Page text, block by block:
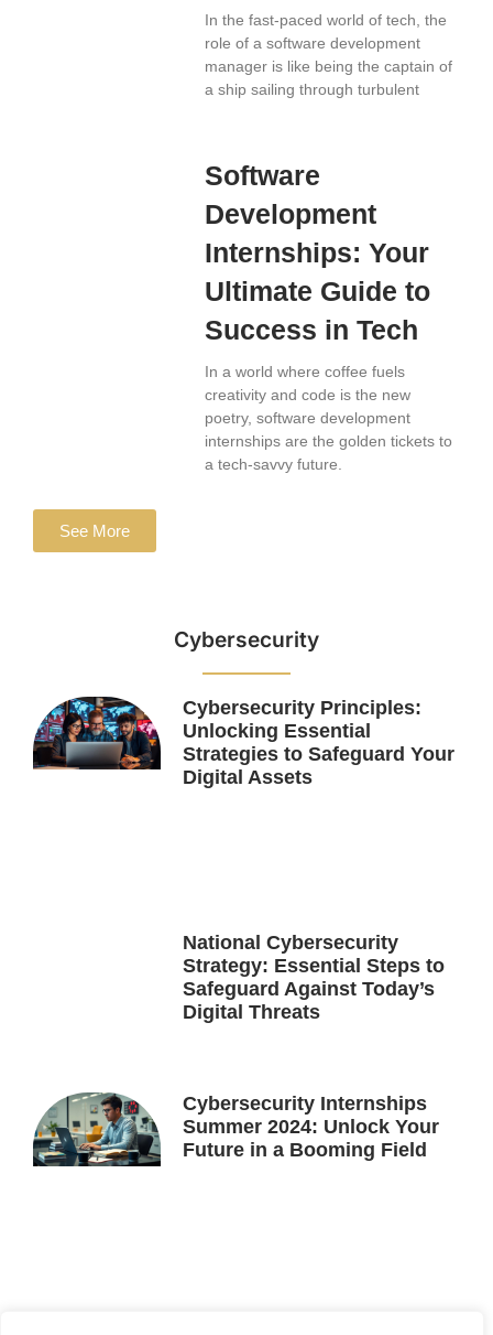
In the fast-paced world of tech, the
role of a software development
manager is like being the captain of
a ship sailing through turbulent
Software
Development
Internships: Your
Ultimate Guide to
Success in Tech
In a world where coffee fuels
creativity and code is the new
poetry, software development
internships are the golden tickets to
a tech-savvy future.
See More
Cybersecurity
Cybersecurity Principles:
Unlocking Essential
Strategies to Safeguard Your
Digital Assets
National Cybersecurity
Strategy: Essential Steps to
Safeguard Against Today’s
Digital Threats
Cybersecurity Internships
Summer 2024: Unlock Your
Future in a Booming Field